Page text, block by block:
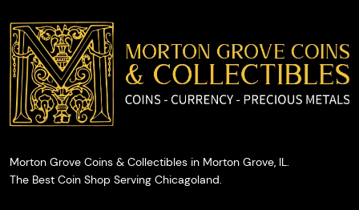
cash on
the spot.
Morton Grove Coins & Collectibles in Morton Grove, IL.
The Best Coin Shop Serving Chicagoland.